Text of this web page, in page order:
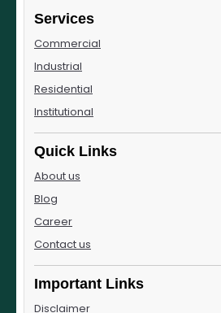
Services
Commercial
Industrial
Residential
Institutional
Quick Links
About us
Blog
Career
Contact us
Important Links
Disclaimer